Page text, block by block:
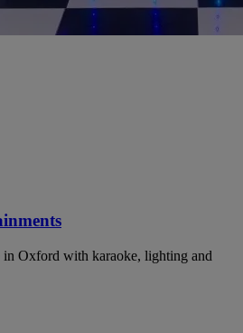
Oxford with karaoke, lighting and